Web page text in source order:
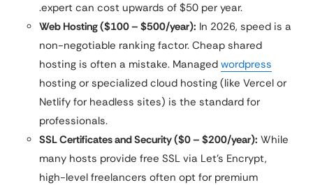
.expert can cost upwards of $50 per year.
Web Hosting ($100 – $500/year): In 2026, speed is a
non-negotiable ranking factor. Cheap shared
hosting is often a mistake. Managed wordpress
hosting or specialized cloud hosting (like Vercel or
Netlify for headless sites) is the standard for
professionals.
SSL Certificates and Security ($0 – $200/year): While
many hosts provide free SSL via Let’s Encrypt,
high-level freelancers often opt for premium